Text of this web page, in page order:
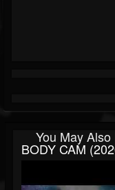
You May Also
BODY CAM